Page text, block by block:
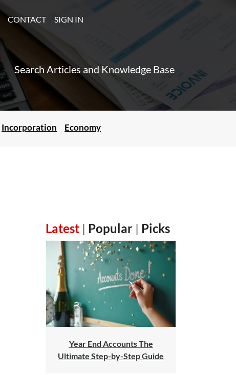
CONTACT SIGN IN
Search Articles and Knowledge Base
Incorporation
Economy
Latest | Popular | Picks
Year End Accounts The
Ultimate Step-by-Step Guide